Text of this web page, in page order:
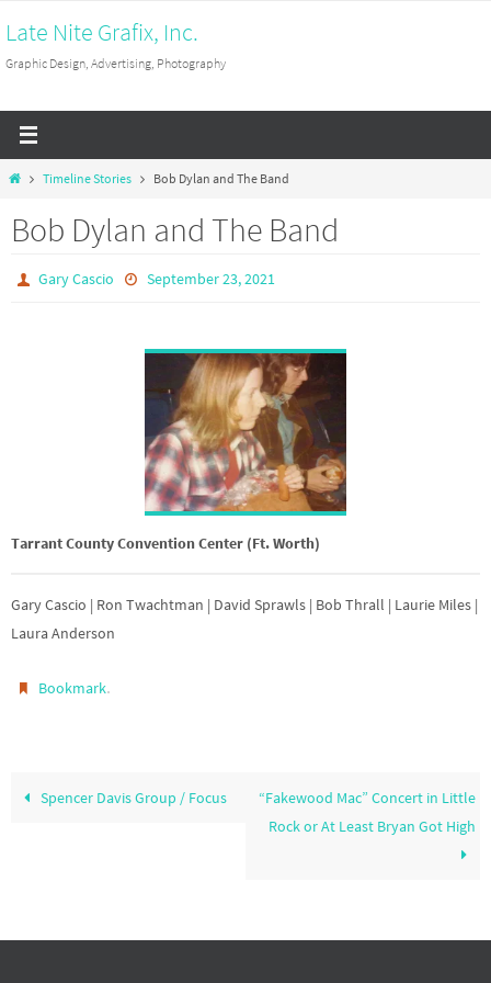
to
content
Late Nite Grafix, Inc.
Graphic Design, Advertising, Photography
HomeTimeline Stories Bob Dylan and The Band
Bob Dylan and The Band
Gary Cascio September 23, 2021
Tarrant County Convention Center (Ft. Worth)
Gary Cascio | Ron Twachtman | David Sprawls | Bob Thrall | Laurie Miles |
Laura Anderson
Bookmark.
Spencer Davis Group / Focus
“Fakewood Mac” Concert in Little
Rock or At Least Bryan Got High